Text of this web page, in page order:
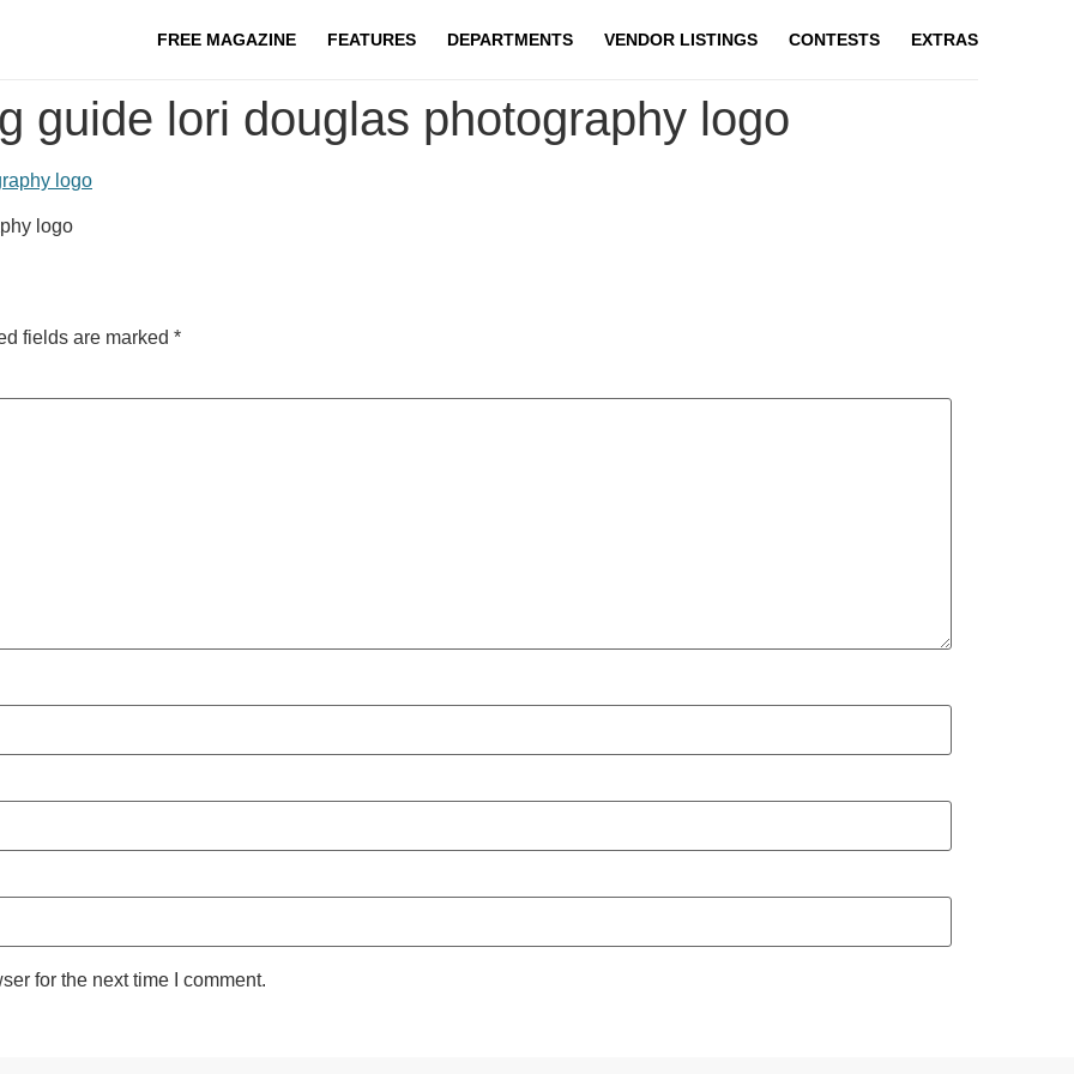
FREE MAGAZINE FEATURES DEPARTMENTS VENDOR LISTINGS CONTESTS EXTRAS
guide lori douglas photography logo
logo
fields are marked *
for the next time I comment.